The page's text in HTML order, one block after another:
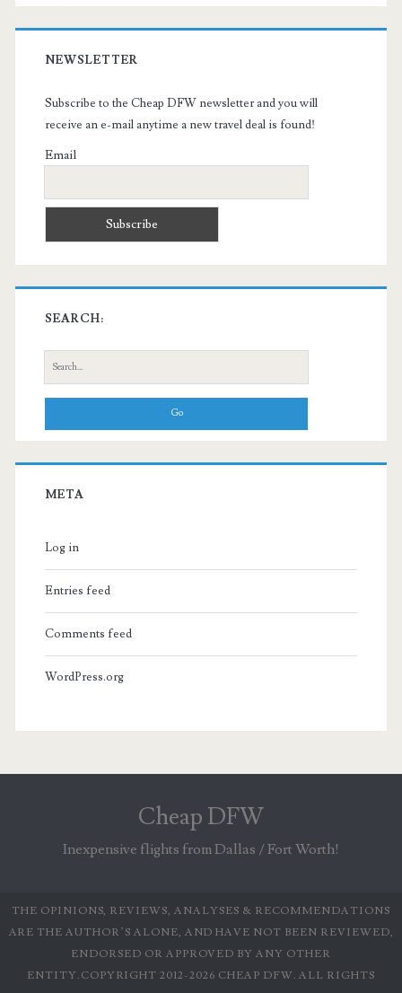
NEWSLETTER
Subscribe to the Cheap DFW newsletter and you will
receive an e-mail anytime a new travel deal is found!
Email
SEARCH:
Search
for:
META
Log in
Entries feed
Comments feed
WordPress.org
Cheap DFW
Inexpensive flights from Dallas / Fort Worth!
THE OPINIONS, REVIEWS, ANALYSES & RECOMMENDATIONS
ARE THE AUTHOR’S ALONE, AND HAVE NOT BEEN REVIEWED,
ENDORSED OR APPROVED BY ANY OTHER
ENTITY.COPYRIGHT 2012-2026 CHEAP DFW. ALL RIGHTS